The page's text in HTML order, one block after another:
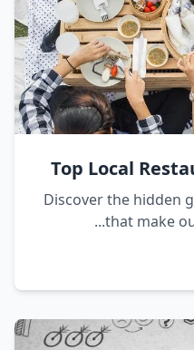
Top Local
Discover the hidden
that make